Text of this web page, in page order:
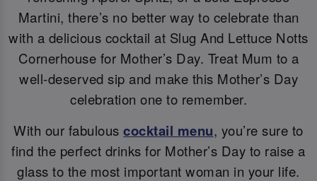
Martini, there’s no better way to celebrate than
with a delicious cocktail at Slug And Lettuce Notts
Cornerhouse for Mother’s Day. Treat Mum to a
well-deserved sip and make this Mother’s Day
celebration one to remember.
With our fabulouscocktail menu, you’re sure to
find the perfect drinks for Mother’s Day to raise a
glass to the most important woman in your life.